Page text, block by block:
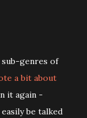
genres of
a bit about
it again -
be talked